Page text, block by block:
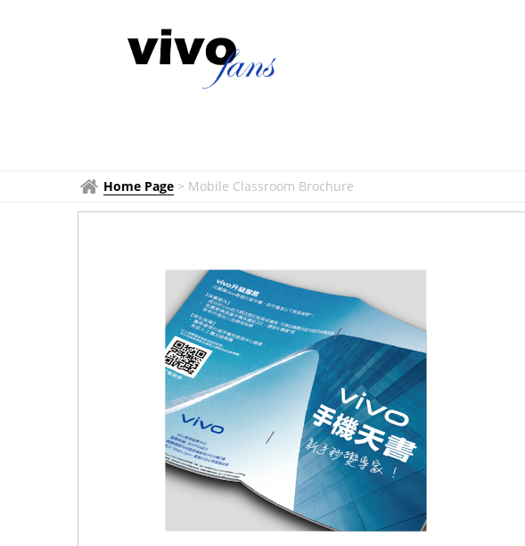
Home Page > Mobile Classroom Brochure